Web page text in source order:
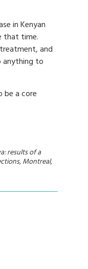
in Kenyan
that time.
and
anything to
be a core
results of a
Montreal,